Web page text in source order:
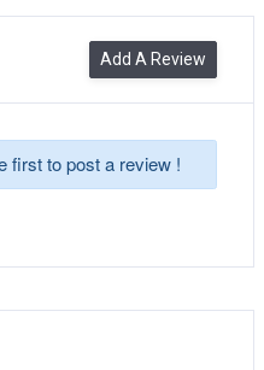
Add A Review
first to post a review !